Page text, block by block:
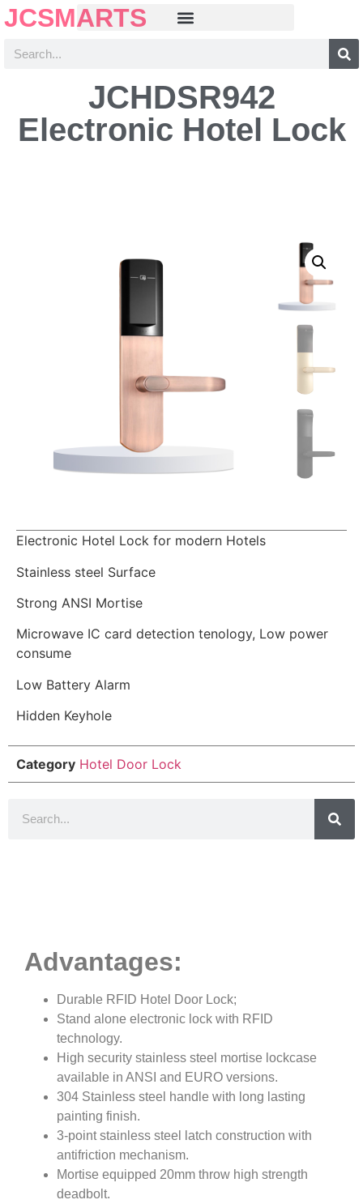
JCSMARTS
JCHDSR942
Electronic Hotel Lock
Electronic Hotel Lock for modern Hotels
Stainless steel Surface
Strong ANSI Mortise
Microwave IC card detection tenology, Low power
consume
Low Battery Alarm
Hidden Keyhole
Category Hotel Door Lock
Advantages:
Durable RFID Hotel Door Lock;
Stand alone electronic lock with RFID
technology.
High security stainless steel mortise lockcase
available in ANSI and EURO versions.
304 Stainless steel handle with long lasting
painting finish.
3-point stainless steel latch construction with
antifriction mechanism.
Mortise equipped 20mm throw high strength
deadbolt.